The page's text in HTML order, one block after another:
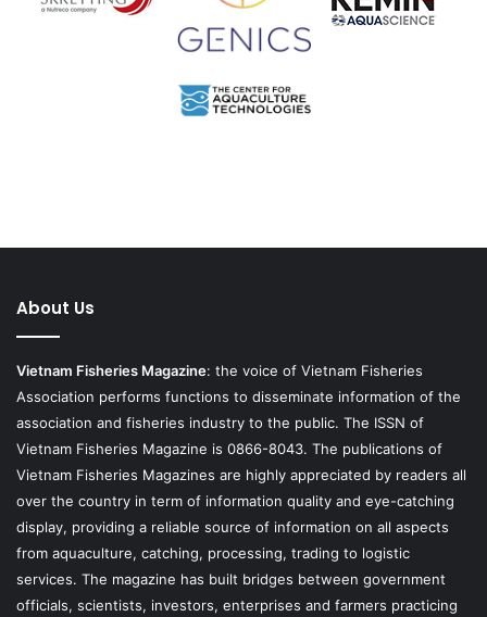
About Us
Vietnam Fisheries Magazine: the voice of Vietnam Fisheries
Association performs functions to disseminate information of the
association and fisheries industry to the public. The ISSN of
Vietnam Fisheries Magazine is 0866-8043. The publications of
Vietnam Fisheries Magazines are highly appreciated by readers all
over the country in term of information quality and eye-catching
display, providing a reliable source of information on all aspects
from aquaculture, catching, processing, trading to logistic
services. The magazine has built bridges between government
officials, scientists, investors, enterprises and farmers practicing